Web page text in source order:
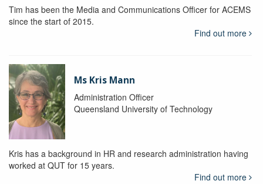
Tim has been the Media and Communications Officer for ACEMS
since the start of 2015.
Find out more
Ms Kris Mann
Administration Officer
Queensland University of Technology
Kris has a background in HR and research administration having
worked at QUT for 15 years.
Find out more